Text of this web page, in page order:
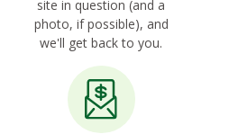
site in question (and a
photo, if possible), and
we'll get back to you.